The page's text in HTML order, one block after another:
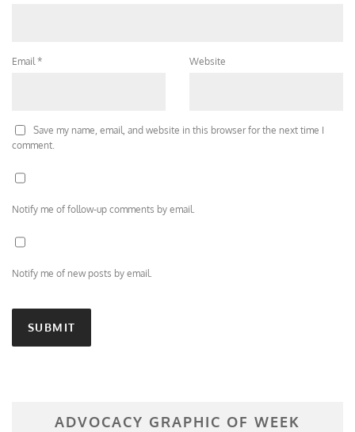
Email* Website
Save my name, email, and website in this browser for the next time I
comment.
Notify me of follow-up comments by email.
Notify me of new posts by email.
ADVOCACY GRAPHIC OF WEEK